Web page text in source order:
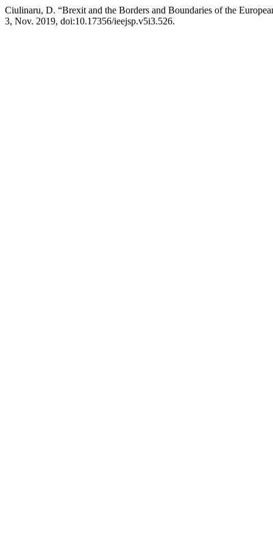
Ciulinaru, D. “Brexit and the Borders and Boundaries of the
3, Nov. 2019, doi:10.17356/ieejsp.v5i3.526.